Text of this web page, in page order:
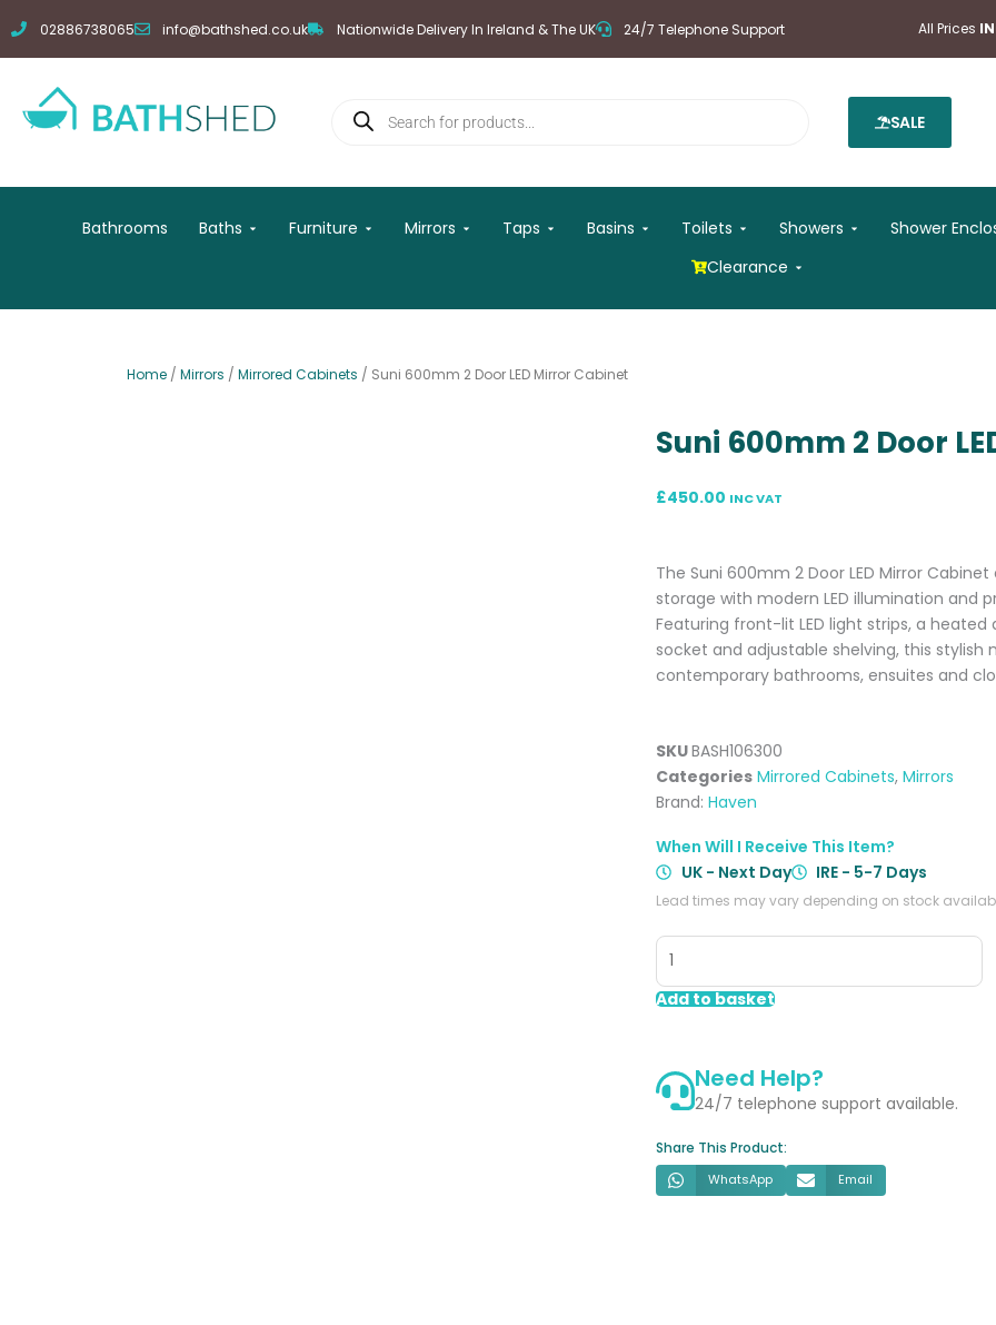
to
content
02886738065 info@bathshed.co.uk Nationwide Delivery In Ireland & The UK 24/7 Telephone Support All Prices
search SALE
Bathrooms Baths Open Baths
Furniture Open Furniture
Mirrors Open Mirrors
Taps Open Taps
Basins Open Basins
Toilets Open Toilets
Showers Open Showers
Shower
Clearance Open Clearance
Home / Mirrors / Mirrored Cabinets / Suni 600mm 2 Door LED Mirror Cabinet
Suni 600mm 2 Door
£450.00 INC VAT
The Suni 600mm 2 Door LED Mirror
storage with modern LED illumination and
Featuring front-lit LED light strips, a
socket and adjustable shelving, this
contemporary bathrooms, ensuites and
SKUBASH106300
Categories Mirrored Cabinets, Mirrors
Brand: Haven
When Will I Receive This Item?
UK - Next Day
IRE - 5-7 Days
Lead times may vary depending on stock
Suni
600mm
2
Mirror
Cabinet
Add to basket
Need Help?
24/7 telephone support available.
Share This Product:
WhatsApp Email